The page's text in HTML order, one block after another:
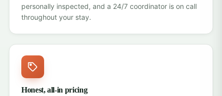
personally inspected, and a 24/7 coordinator is on call
throughout your stay.
Honest, all-in pricing